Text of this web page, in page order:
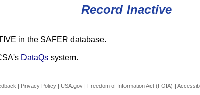
Record Inactive
in the SAFER database.
DataQs system.
| Privacy Policy | USA.gov | Freedom of Information Act (FOIA) |